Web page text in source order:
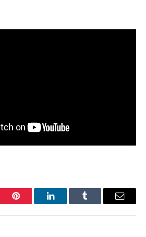
Pinterest LinkedInTumblr Email